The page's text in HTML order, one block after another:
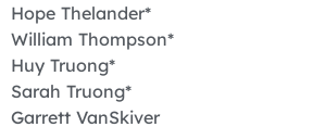
Hope Thelander*
William Thompson*
Huy Truong*
Sarah Truong*
Garrett VanSkiver